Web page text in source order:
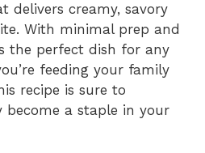
delivers creamy, savory
With minimal prep and
the perfect dish for any
feeding your family
recipe is sure to
become a staple in your